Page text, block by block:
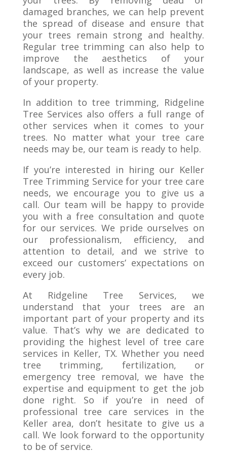
damaged branches, we can help prevent
the spread of disease and ensure that
your trees remain strong and healthy.
Regular tree trimming can also help to
improve the aesthetics of your
landscape, as well as increase the value
of your property.
In addition to tree trimming, Ridgeline
Tree Services also offers a full range of
other services when it comes to your
trees. No matter what your tree care
needs may be, our team is ready to help.
If you’re interested in hiring our Keller
Tree Trimming Service for your tree care
needs, we encourage you to give us a
call. Our team will be happy to provide
you with a free consultation and quote
for our services. We pride ourselves on
our professionalism, efficiency, and
attention to detail, and we strive to
exceed our customers’ expectations on
every job.
At Ridgeline Tree Services, we
understand that your trees are an
important part of your property and its
value. That’s why we are dedicated to
providing the highest level of tree care
services in Keller, TX. Whether you need
tree trimming, fertilization, or
emergency tree removal, we have the
expertise and equipment to get the job
done right. So if you’re in need of
professional tree care services in the
Keller area, don’t hesitate to give us a
call. We look forward to the opportunity
to be of service.